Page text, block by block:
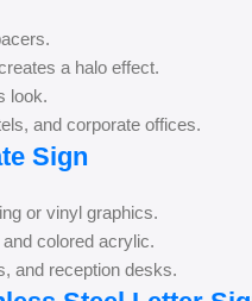
a halo effect.
look.
and corporate offices.
Sign
or vinyl graphics.
colored acrylic.
and reception desks.